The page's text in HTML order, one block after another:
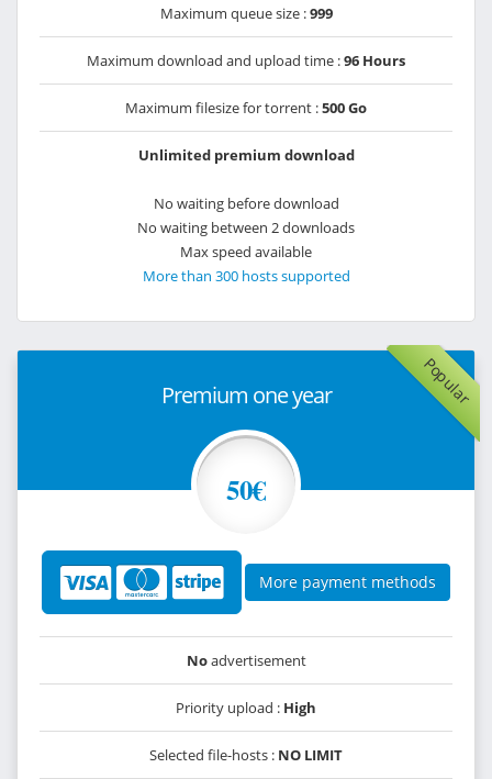
Maximum queue size :999
Maximum download and upload time :96 Hours
Maximum filesize for torrent :500 Go
Unlimited premium download
No waiting before download
No waiting between 2 downloads
Max speed available
More than 300 hosts supported
Popular
Premium one year
50€
More payment methods
Noadvertisement
Priority upload : High
Selected file-hosts : NO LIMIT